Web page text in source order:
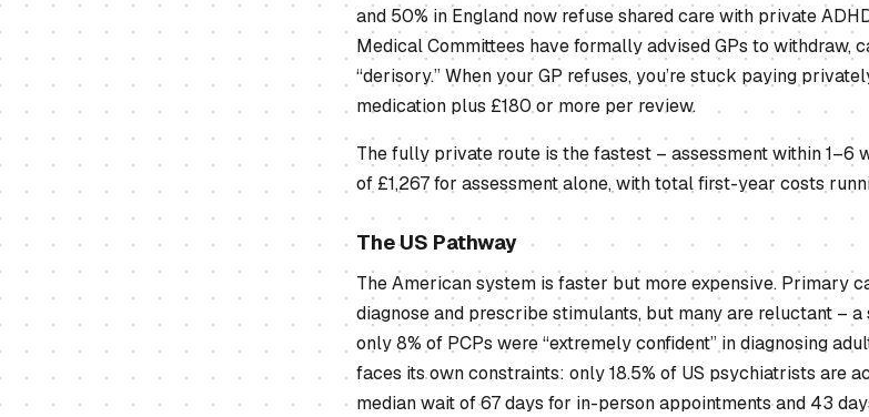
and 50% in England now refuse shared care with private
Medical Committees have formally advised GPs to withdraw,
“derisory.” When your GP refuses, you’re stuck paying
medication plus £180 or more per review.
The fully private route is the fastest – assessment within 1–6
of £1,267 for assessment alone, with total first-year costs
The US Pathway
The American system is faster but more expensive. Primary
diagnose and prescribe stimulants, but many are reluctant –
only 8% of PCPs were “extremely confident” in diagnosing
faces its own constraints: only 18.5% of US psychiatrists are
median wait of 67 days for in-person appointments and 43